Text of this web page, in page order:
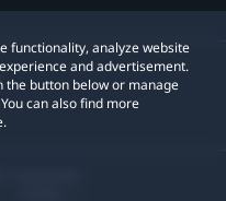
functionality, analyze website
and advertisement.
the button below or manage
can also find more